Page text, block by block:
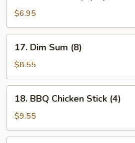
Scallop
(10)
$6.95
Dim
Sum
(8)
17. Dim Sum (8)
$8.55
BBQ
Chicken
Stick
(4)
18. BBQ Chicken Stick (4)
$9.55